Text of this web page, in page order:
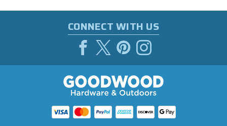
CONNECT WITH US